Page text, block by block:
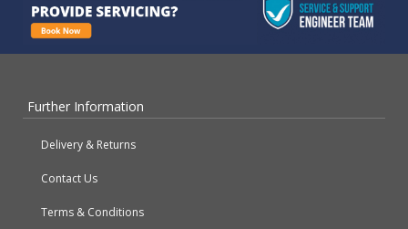
Further Information
Delivery & Returns
Contact Us
Terms & Conditions